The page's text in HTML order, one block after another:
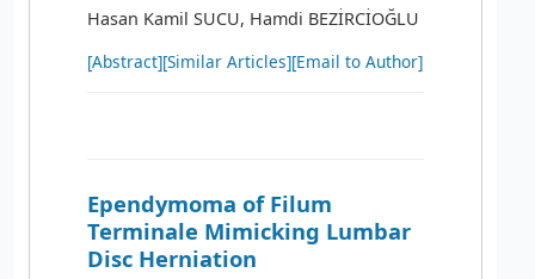
Hasan Kamil SUCU, Hamdi BEZİRCİOĞLU
[Abstract][Similar Articles][Email to Author]
Ependymoma of Filum
Terminale Mimicking Lumbar
Disc Herniation